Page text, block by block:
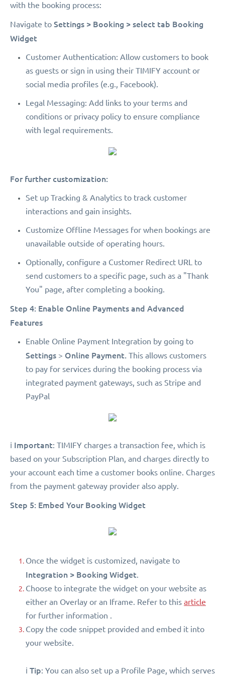
with the booking process:
Navigate to Settings > Booking > select tab Booking
Widget
Customer Authentication: Allow customers to book
as guests or sign in using their TIMIFY account or
social media profiles (e.g., Facebook).
Legal Messaging: Add links to your terms and
conditions or privacy policy to ensure compliance
with legal requirements.
For further customization:
Set up Tracking & Analytics to track customer
interactions and gain insights.
Customize Offline Messages for when bookings are
unavailable outside of operating hours.
Optionally, configure a Customer Redirect URL to
send customers to a specific page, such as a "Thank
You" page, after completing a booking.
Step 4: Enable Online Payments and Advanced
Features
Enable Online Payment Integration by going to
Settings > Online Payment. This allows customers
to pay for services during the booking process via
integrated payment gateways, such as Stripe and
PayPal
ℹ️ Important: TIMIFY charges a transaction fee, which is
based on your Subscription Plan, and charges directly to
your account each time a customer books online. Charges
from the payment gateway provider also apply.
Step 5: Embed Your Booking Widget
Once the widget is customized, navigate to
Integration > Booking Widget.
Choose to integrate the widget on your website as
either an Overlay or an Iframe. Refer to this article
for further information .
Copy the code snippet provided and embed it into
your website.
ℹ️ Tip: You can also set up a Profile Page, which serves